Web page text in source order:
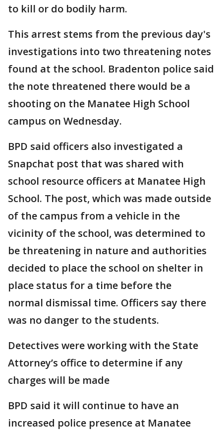
to kill or do bodily harm.
This arrest stems from the previous day's
investigations into two threatening notes
found at the school. Bradenton police said
the note threatened there would be a
shooting on the Manatee High School
campus on Wednesday.
BPD said officers also investigated a
Snapchat post that was shared with
school resource officers at Manatee High
School. The post, which was made outside
of the campus from a vehicle in the
vicinity of the school, was determined to
be threatening in nature and authorities
decided to place the school on shelter in
place status for a time before the
normal dismissal time. Officers say there
was no danger to the students.
Detectives were working with the State
Attorney’s office to determine if any
charges will be made
BPD said it will continue to have an
increased police presence at Manatee